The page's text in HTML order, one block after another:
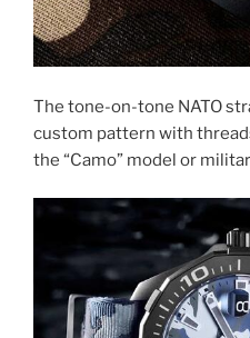
The tone-on-tone NATO
custom pattern with
the “Camo” model or